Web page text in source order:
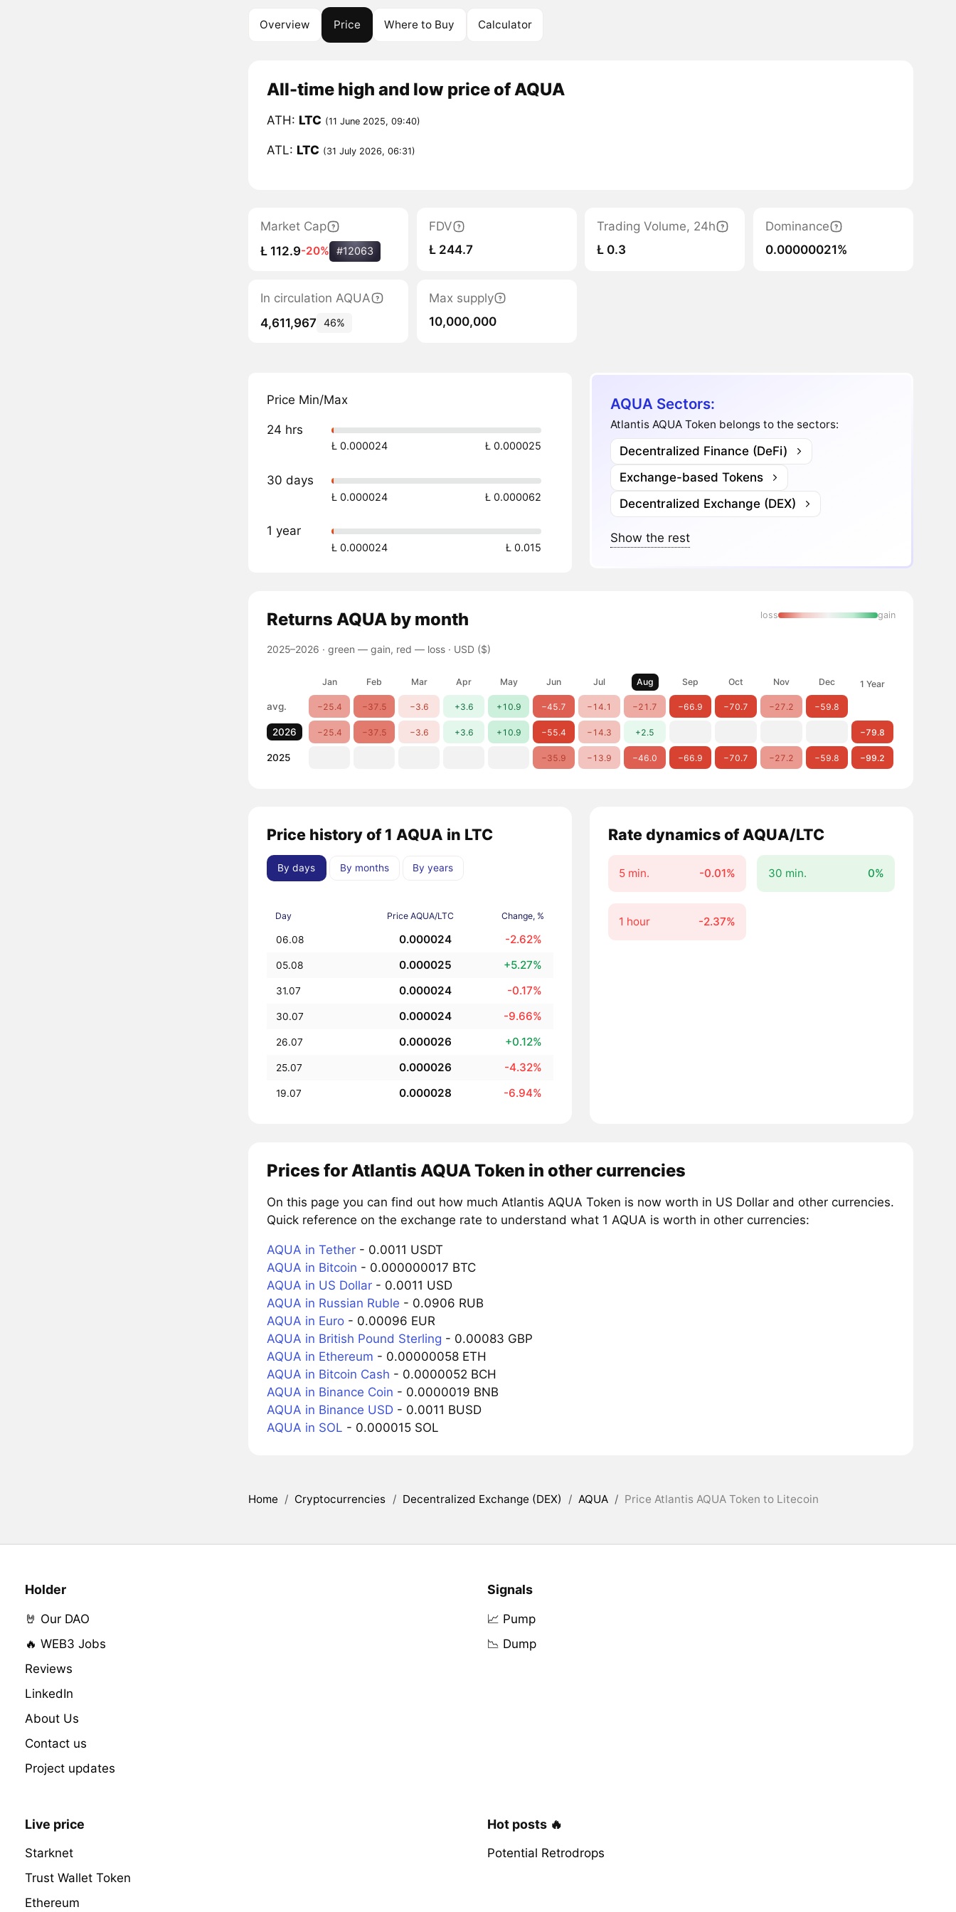
Overview Price Where to Buy Calculator
All-time high and low price of AQUA
ATH: LTC (11 June 2025, 09:40)
ATL: LTC (31 July 2026, 06:31)
Market Cap
Ł 112.9-20% #12063
FDV
Ł 244.7
Trading Volume, 24h
Ł 0.3
Dominance
0.00000021%
In circulation AQUA
4,611,967 46%
Max supply
10,000,000
Price Min/Max
24 hrs
Ł 0.000024 Ł 0.000025
30 days
Ł 0.000024 Ł 0.000062
1 year
Ł 0.000024 Ł 0.015
AQUA Sectors:
Atlantis AQUA Token belongs to the sectors:
Decentralized Finance (DeFi)
Exchange-based Tokens
Decentralized Exchange (DEX)
Show the rest
Returns AQUA by month
2025–2026 · green — gain, red — loss· USD ($)
loss gain
Jan Feb Mar Apr May Jun Jul Aug Sep Oct Nov Dec 1 Year
avg. −25.4 −37.5 −3.6 +3.6 +10.9 −45.7 −14.1 −21.7 −66.9 −70.7 −27.2 −59.8
2026 −25.4 −37.5 −3.6 +3.6 +10.9 −55.4 −14.3 +2.5 −79.8
2025 −35.9 −13.9 −46.0 −66.9 −70.7 −27.2 −59.8 −99.2
Price history of 1 AQUA in LTC
By days By months By years
Day Price AQUA/LTC Change, %
06.08 0.000024 -2.62%
05.08 0.000025 +5.27%
31.07 0.000024 -0.17%
30.07 0.000024 -9.66%
26.07 0.000026 +0.12%
25.07 0.000026 -4.32%
19.07 0.000028 -6.94%
Rate dynamics of AQUA/LTC
5 min. -0.01% 30 min. 0%
1 hour -2.37%
Prices for Atlantis AQUA Token in other currencies
On this page you can find out how much Atlantis AQUA Token is now worth in US Dollar and other currencies.
Quick reference on the exchange rate to understand what 1 AQUA is worth in other currencies:
AQUA in Tether- 0.0011 USDT
AQUA in Bitcoin - 0.000000017 BTC
AQUA in US Dollar- 0.0011 USD
AQUA in Russian Ruble - 0.0906 RUB
AQUA in Euro- 0.00096 EUR
AQUA in British Pound Sterling - 0.00083 GBP
AQUA in Ethereum - 0.00000058 ETH
AQUA in Bitcoin Cash - 0.0000052 BCH
AQUA in Binance Coin - 0.0000019 BNB
AQUA in Binance USD- 0.0011 BUSD
AQUA in SOL - 0.000015 SOL
Home / Cryptocurrencies / Decentralized Exchange (DEX) / AQUA / Price Atlantis AQUA Token to Litecoin
Holder
🤘 Our DAO
🔥 WEB3 Jobs
Reviews
LinkedIn
About Us
Contact us
Project updates
Signals
📈 Pump
📉 Dump
Live price
Starknet
Trust Wallet Token
Ethereum
Hot posts 🔥
Potential Retrodrops